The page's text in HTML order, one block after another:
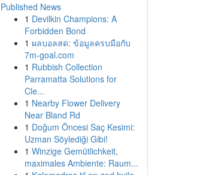
Published News
1 Devilkin Champions: A
Forbidden Bond
1 ผลบอลสด: ข้อมูลครบมือกับ
7m-goal.com
1 Rubbish Collection
Parramatta Solutions for
Cle...
1 Nearby Flower Delivery
Near Bland Rd
1 Doğum Öncesi Saç Kesimi:
Uzman Söylediği Gibi!
1 Winzige Gemütlichkeit,
maximales Ambiente: Raum...